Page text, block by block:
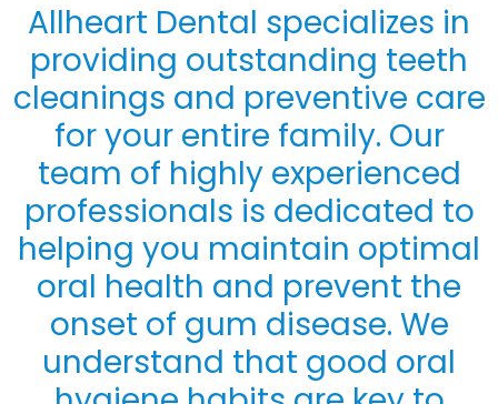
Allheart Dental specializes in
providing outstanding teeth
cleanings and preventive care
for your entire family. Our
team of highly experienced
professionals is dedicated to
helping you maintain optimal
oral health and prevent the
onset of gum disease. We
understand that good oral